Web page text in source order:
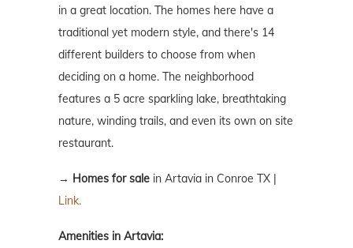
in a great location. The homes here have a
traditional yet modern style, and there's 14
different builders to choose from when
deciding on a home. The neighborhood
features a 5 acre sparkling lake, breathtaking
nature, winding trails, and even its own on site
restaurant.
→ Homes for sale in Artavia in Conroe TX |
Link.
Amenities in Artavia: